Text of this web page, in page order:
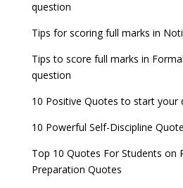
8 things you should know
UGC Proposal
question
Tips for scoring full marks in
Tips to score full marks in
question
10 Positive Quotes to start your
10 Powerful Self-Discipline
Top 10 Quotes For Students on
Preparation Quotes